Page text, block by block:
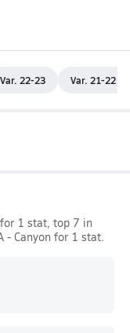
Var. 22-23 Var. 21-22
1 stat, top 7 in
- Canyon for 1 stat.